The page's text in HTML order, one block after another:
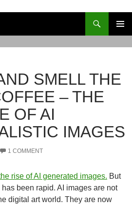
SMELL THE
– THE
OF AI
IMAGES
1 COMMENT
rise of AI generated images. But
been rapid. AI images are not
digital art world. They are now